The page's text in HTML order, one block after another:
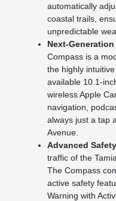
automatically
coastal trails,
unpredictable
Next-
Compass is a
the highly
available 10.1-
wireless Apple
navigation,
always just a tap
Avenue.
Advanced
traffic of the
The Compass
active safety
Warning with